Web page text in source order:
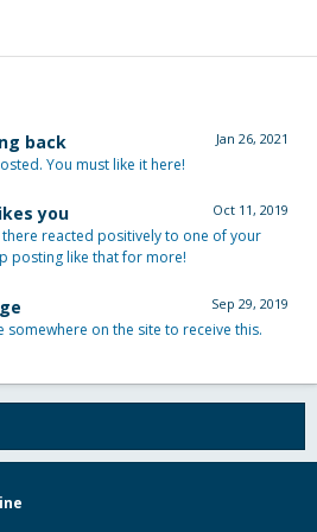
Jan 26, 2021
back
You must like it here!
Oct 11, 2019
you
reacted positively to one of your
posting like that for more!
Sep 29, 2019
somewhere on the site to receive this.